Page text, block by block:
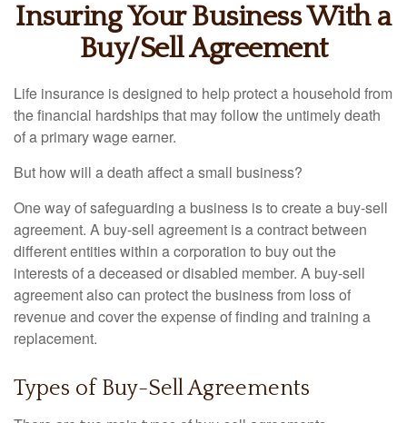
Insuring Your Business With a
Buy/Sell Agreement
Life insurance is designed to help protect a household from
the financial hardships that may follow the untimely death
of a primary wage earner.
But how will a death affect a small business?
One way of safeguarding a business is to create a buy-sell
agreement. A buy-sell agreement is a contract between
different entities within a corporation to buy out the
interests of a deceased or disabled member. A buy-sell
agreement also can protect the business from loss of
revenue and cover the expense of finding and training a
replacement.
Types of Buy-Sell Agreements